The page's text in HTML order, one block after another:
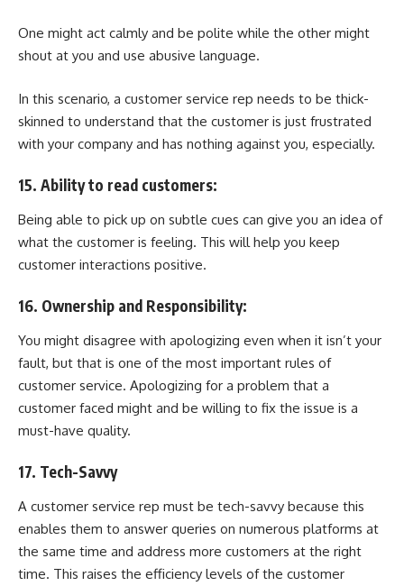
One might act calmly and be polite while the other might
shout at you and use abusive language.
In this scenario, a customer service rep needs to be thick-
skinned to understand that the customer is just frustrated
with your company and has nothing against you, especially.
15. Ability to read customers:
Being able to pick up on subtle cues can give you an idea of
what the customer is feeling. This will help you keep
customer interactions positive.
16. Ownership and Responsibility:
You might disagree with apologizing even when it isn’t your
fault, but that is one of the most important rules of
customer service. Apologizing for a problem that a
customer faced might and be willing to fix the issue is a
must-have quality.
17. Tech-Savvy
A customer service rep must be tech-savvy because this
enables them to answer queries on numerous platforms at
the same time and address more customers at the right
time. This raises the efficiency levels of the customer